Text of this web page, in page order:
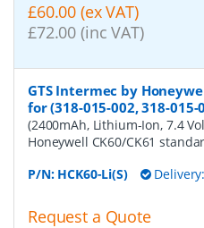
£60.00 (ex VAT)
£72.00 (inc VAT)
GTS Intermec by
for (318-015-002, 318-015-
(2400mAh, Lithium-Ion, 7.4
Honeywell CK60/CK61
P/N: HCK60-Li(S)
Request a Quote